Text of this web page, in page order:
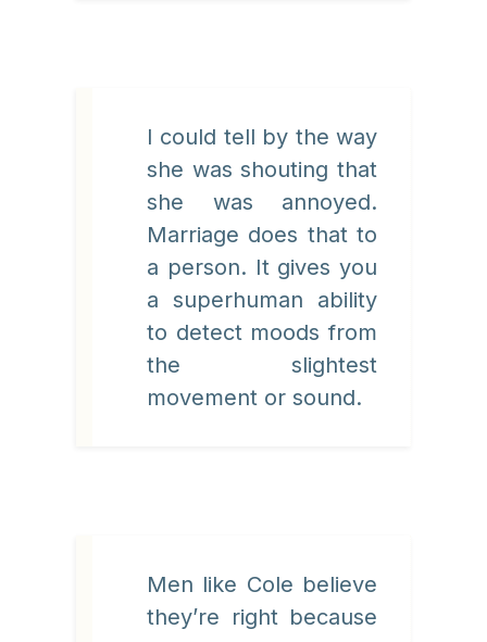
I could tell by the way
she was shouting that
she was annoyed.
Marriage does that to
a person. It gives you
a superhuman ability
to detect moods from
the slightest
movement or sound.
Men like Cole believe
they’re right because